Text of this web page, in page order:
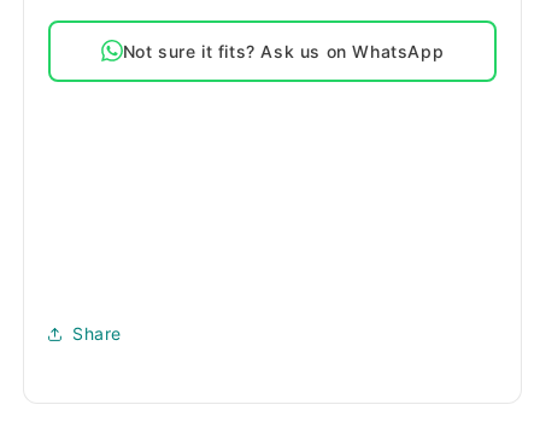
Machine
Door
Seal
Door
Seal
Not sure it fits? Ask us on WhatsApp
Share